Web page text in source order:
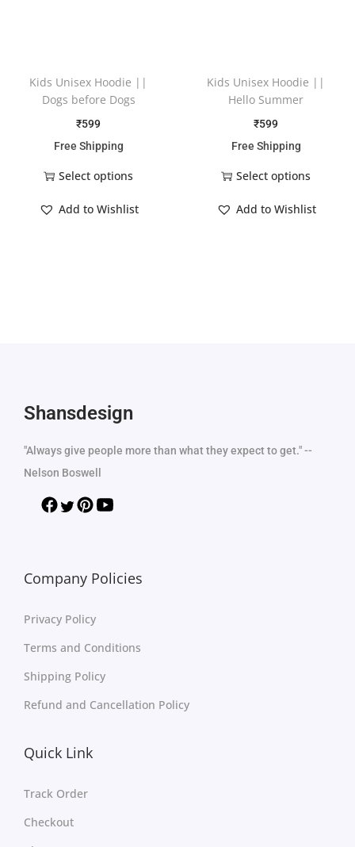
Kids Unisex Hoodie ||
Dogs before Dogs
₹599
Free Shipping
Select options
Add to Wishlist
Kids Unisex Hoodie ||
Hello Summer
₹599
Free Shipping
Select options
Add to Wishlist
Shansdesign
"Always give people more than what they expect to get." --
Nelson Boswell
Company Policies
Privacy Policy
Terms and Conditions
Shipping Policy
Refund and Cancellation Policy
Quick Link
Track Order
Checkout